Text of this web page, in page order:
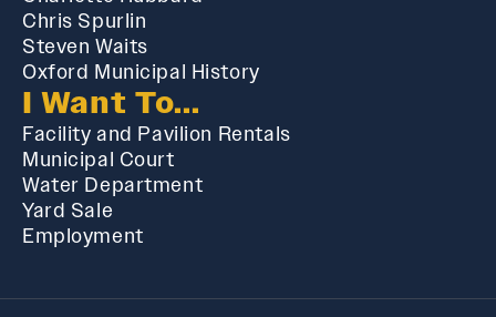
Chris Spurlin
Steven Waits
Oxford Municipal History
I Want To...
Facility and Pavilion Rentals
Municipal Court
Water Department
Yard Sale
Employment